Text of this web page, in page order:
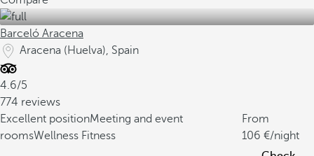
Barceló Aracena
Aracena (Huelva), Spain
4.6/5
774 reviews
Excellent positionMeeting and event
roomsWellness Fitness
From
106
/night